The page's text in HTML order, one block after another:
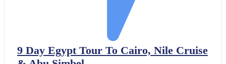
9 Day Egypt Tour To Cairo, Nile Cruise